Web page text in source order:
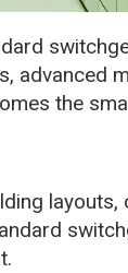
advanced
the